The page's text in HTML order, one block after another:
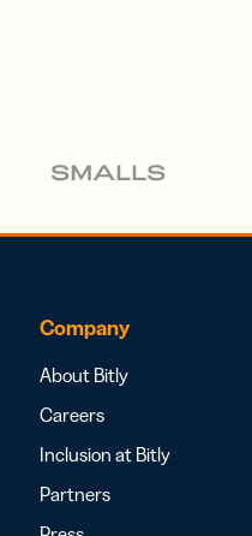
Company
About Bitly
Careers
Inclusion at Bitly
Partners